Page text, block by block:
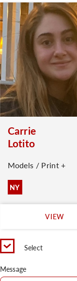
Carrie
Lotito
Models / Print +
NY
VIEW
Select
Message